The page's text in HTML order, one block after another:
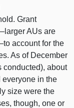
Grant
AUs are
account for the
As of December
conducted), about
in the
size were the
though, one or